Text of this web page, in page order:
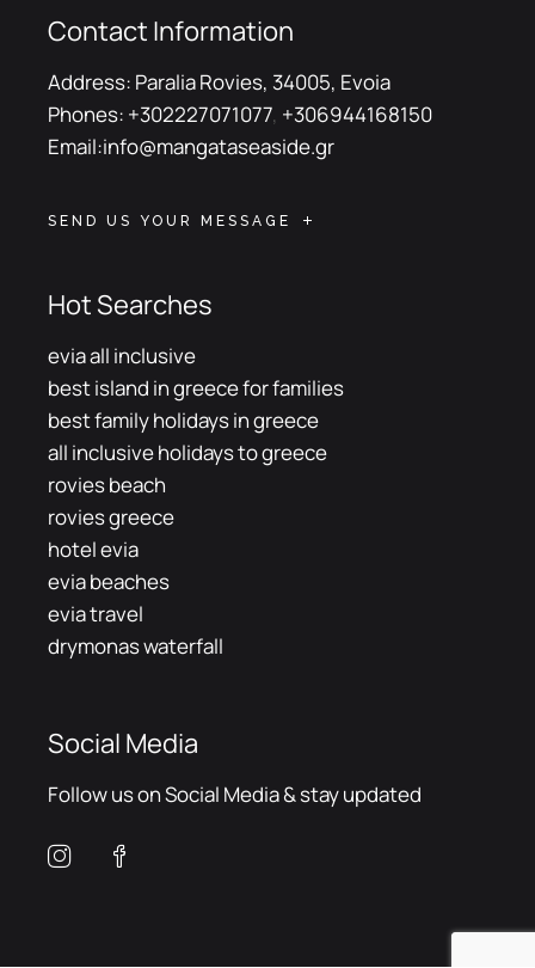
Contact Information
Address: Paralia Rovies, 34005, Evoia
Phones: +302227071077, +306944168150
Email:info@mangataseaside.gr
SEND US YOUR MESSAGE
Hot Searches
evia all inclusive
best island in greece for families
best family holidays in greece
all inclusive holidays to greece
rovies beach
rovies greece
hotel evia
evia beaches
evia travel
drymonas waterfall
Social Media
Follow us on Social Media & stay updated